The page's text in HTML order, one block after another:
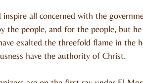
all concerned with the
the people, and for the people, but
exalted the threefold flame in the
have the authority of Christ.